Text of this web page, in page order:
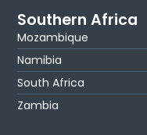
Southern Africa
Mozambique
Namibia
South Africa
Zambia